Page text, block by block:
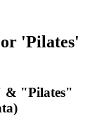
'Pilates'
& "Pilates"